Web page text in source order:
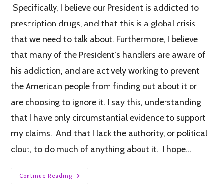
Specifically, I believe our President is addicted to
prescription drugs, and that this is a global crisis
that we need to talk about. Furthermore, I believe
that many of the President’s handlers are aware of
his addiction, and are actively working to prevent
the American people from finding out about it or
are choosing to ignore it. I say this, understanding
that I have only circumstantial evidence to support
my claims. And that I lack the authority, or political
clout, to do much of anything about it. I hope…
Continue Reading